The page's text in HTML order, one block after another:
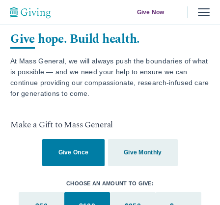
Give Now
Give hope. Build health.
At Mass General, we will always push the boundaries of what
is possible — and we need your help to ensure we can
continue providing our compassionate, research-infused care
for generations to come.
Make a Gift to Mass General
Give Once Give Monthly
CHOOSE AN AMOUNT TO GIVE: